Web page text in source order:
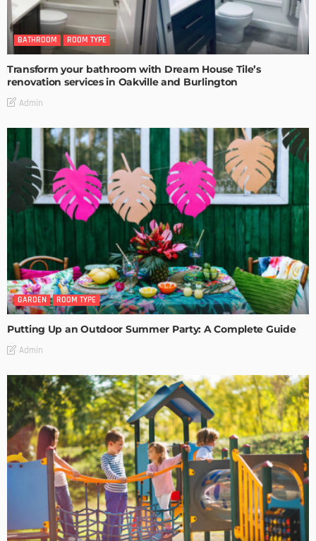
BATHROOM ROOM TYPE
Transform your bathroom with Dream House Tile’s
renovation services in Oakville and Burlington
Admin
GARDEN ROOM TYPE
Putting Up an Outdoor Summer Party: A Complete Guide
Admin